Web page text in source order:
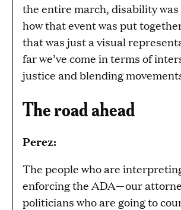
the entire march, disability
how that event was put
that was just a visual
far we’ve come in terms of
justice and blending
The road ahead
Perez:
The people who are
enforcing the ADA—our
politicians who are going to